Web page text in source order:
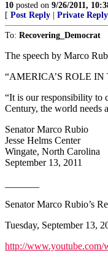
10 posted on 9/26/2011,
[ Post Reply Private Reply
To: Recovering_Democrat
The speech by Marco
“AMERICA’S ROLE
“It is our responsibility to
Century, the world needs
Senator Marco Rubio
Jesse Helms Center
Wingate, North Carolina
September 13, 2011
Senator Marco Rubio’s
Tuesday, September 13,
http://www.youtube.com/